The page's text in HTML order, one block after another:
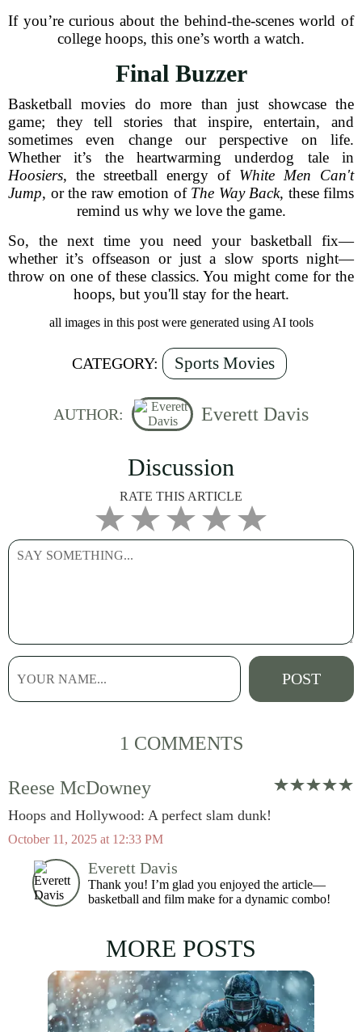
If you’re curious about the behind-the-scenes world of
college hoops, this one’s worth a watch.
Final Buzzer
Basketball movies do more than just showcase the
game; they tell stories that inspire, entertain, and
sometimes even change our perspective on life.
Whether it’s the heartwarming underdog tale in
Hoosiers, the streetball energy of White Men Can't
Jump, or the raw emotion of The Way Back, these films
remind us why we love the game.
So, the next time you need your basketball fix—
whether it’s offseason or just a slow sports night—
throw on one of these classics. You might come for the
hoops, but you'll stay for the heart.
all images in this post were generated using AI tools
CATEGORY: Sports Movies
AUTHOR: Everett Davis
Discussion
RATE THIS ARTICLE
1 COMMENTS
Reese McDowney
Hoops and Hollywood: A perfect slam dunk!
October 11, 2025 at 12:33 PM
Everett Davis
Thank you! I’m glad you enjoyed the article—
basketball and film make for a dynamic combo!
MORE POSTS